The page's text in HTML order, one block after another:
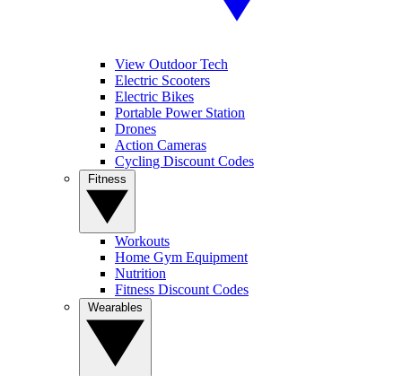
View Outdoor Tech
Electric Scooters
Electric Bikes
Portable Power Station
Drones
Action Cameras
Cycling Discount Codes
Workouts
Home Gym Equipment
Nutrition
Fitness Discount Codes